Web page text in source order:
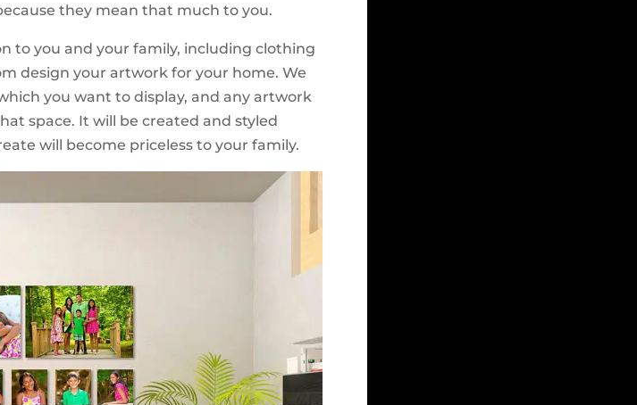
they mean that much to you.
to you and your family, including clothing
design your artwork for your home. We
you want to display, and any artwork
space. It will be created and styled
will become priceless to your family.